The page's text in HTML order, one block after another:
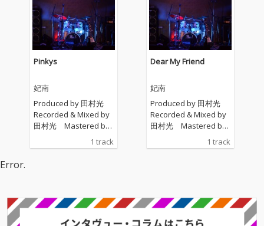
Pinkys
妃南
Produced by 田村光
Recorded & Mixed by
田村光 Mastered by
1 track
Dear My Friend
妃南
Produced by 田村光
Recorded & Mixed by
田村光 Mastered by
1 track
Error.